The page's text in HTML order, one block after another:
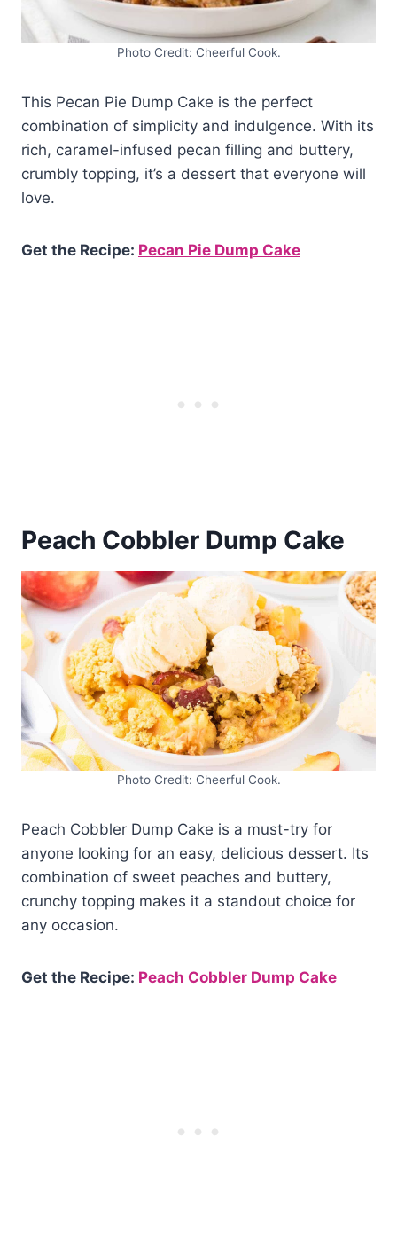
Photo Credit: Cheerful Cook.
This Pecan Pie Dump Cake is the perfect
combination of simplicity and indulgence. With its
rich, caramel-infused pecan filling and buttery,
crumbly topping, it’s a dessert that everyone will
love.
Get the Recipe: Pecan Pie Dump Cake
Peach Cobbler Dump Cake
Photo Credit: Cheerful Cook.
Peach Cobbler Dump Cake is a must-try for
anyone looking for an easy, delicious dessert. Its
combination of sweet peaches and buttery,
crunchy topping makes it a standout choice for
any occasion.
Get the Recipe: Peach Cobbler Dump Cake